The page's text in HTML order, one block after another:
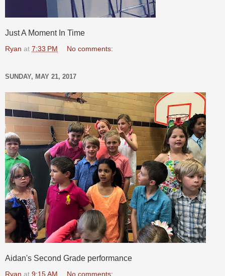
Just A Moment In Time
Ryan at 7:33 PM No comments:
SUNDAY, MAY 21, 2017
Aidan's Second Grade performance
Ryan at 9:15 AM No comments: